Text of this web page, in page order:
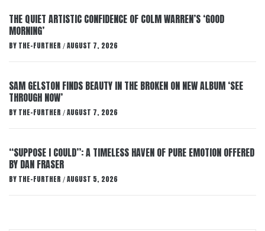
THE QUIET ARTISTIC CONFIDENCE OF COLM WARREN’S ‘GOOD
MORNING’
BY THE-FURTHER / AUGUST 7, 2026
SAM GELSTON FINDS BEAUTY IN THE BROKEN ON NEW ALBUM ‘SEE
THROUGH NOW’
BY THE-FURTHER / AUGUST 7, 2026
“SUPPOSE I COULD”: A TIMELESS HAVEN OF PURE EMOTION OFFERED
BY DAN FRASER
BY THE-FURTHER / AUGUST 5, 2026